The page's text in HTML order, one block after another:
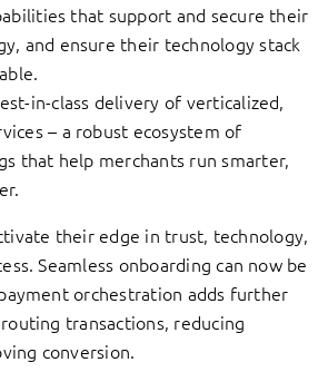
that support and secure their
and ensure their technology stack
in-class delivery of verticalized,
– a robust ecosystem of
that help merchants run smarter,
their edge in trust, technology,
Seamless onboarding can now be
orchestration adds further
transactions, reducing
conversion.